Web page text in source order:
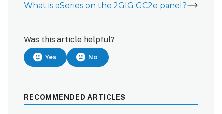
What is eSeries on the 2GIG GC2e panel?
Was this article helpful?
Yes No
RECOMMENDED ARTICLES